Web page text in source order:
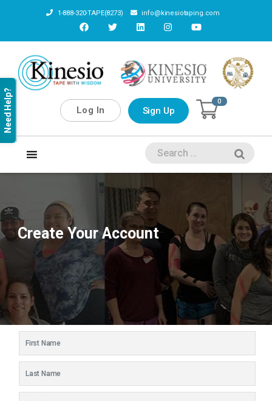
Need Help?
1-888-320-TAPE(8273) info@kinesiotaping.com
Log In Sign Up
0
Create Your Account